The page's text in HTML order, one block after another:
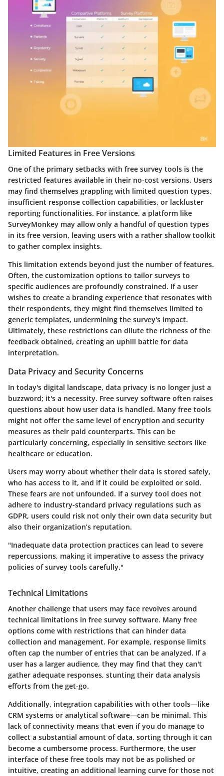
Limited Features in Free Versions
One of the primary setbacks with free survey tools is the
restricted features available in their no-cost versions. Users
may find themselves grappling with limited question types,
insufficient response collection capabilities, or lackluster
reporting functionalities. For instance, a platform like
SurveyMonkey may allow only a handful of question types
in its free version, leaving users with a rather shallow toolkit
to gather complex insights.
This limitation extends beyond just the number of features.
Often, the customization options to tailor surveys to
specific audiences are profoundly constrained. If a user
wishes to create a branding experience that resonates with
their respondents, they might find themselves limited to
generic templates, undermining the survey's impact.
Ultimately, these restrictions can dilute the richness of the
feedback obtained, creating an uphill battle for data
interpretation.
Data Privacy and Security Concerns
In today's digital landscape, data privacy is no longer just a
buzzword; it's a necessity. Free survey software often raises
questions about how user data is handled. Many free tools
might not offer the same level of encryption and security
measures as their paid counterparts. This can be
particularly concerning, especially in sensitive sectors like
healthcare or education.
Users may worry about whether their data is stored safely,
who has access to it, and if it could be exploited or sold.
These fears are not unfounded. If a survey tool does not
adhere to industry-standard privacy regulations such as
GDPR, users could risk not only their own data security but
also their organization’s reputation.
"Inadequate data protection practices can lead to severe
repercussions, making it imperative to assess the privacy
policies of survey tools carefully."
Technical Limitations
Another challenge that users may face revolves around
technical limitations in free survey software. Many free
options come with restrictions that can hinder data
collection and management. For example, response limits
often cap the number of entries that can be analyzed. If a
user has a larger audience, they may find that they can't
gather adequate responses, stunting their data analysis
efforts from the get-go.
Additionally, integration capabilities with other tools—like
CRM systems or analytical software—can be minimal. This
lack of connectivity means that even if you do manage to
collect a substantial amount of data, sorting through it can
become a cumbersome process. Furthermore, the user
interface of these free tools may not be as polished or
intuitive, creating an additional learning curve for those not